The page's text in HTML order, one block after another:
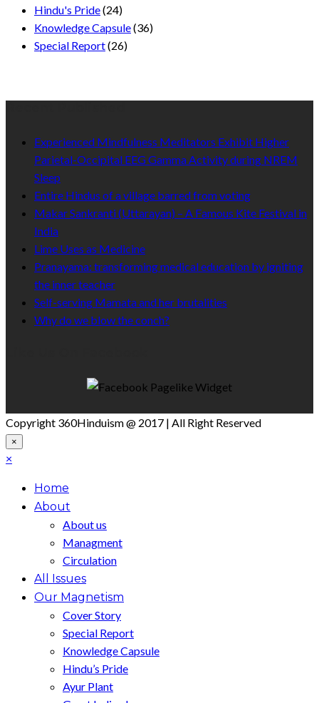
Hindu's Pride(24)
Knowledge Capsule(36)
Special Report(26)
Experienced Mindfulness Meditators Exhibit Higher
Parietal-Occipital EEG Gamma Activity during NREM
Sleep
Entire Hindus of a village barred from voting
Makar Sankranti (Uttarayan) – A Famous Kite Festival in
India
Lime Uses as Medicine
Pranayama: transforming medical education by igniting
the inner teacher
Self-serving Mamata and her brutalities
Why do we blow the conch?
Copyright 360Hinduism @ 2017 | All Right Reserved
×
×
Home
About
About us
Managment
Circulation
All Issues
Our Magnetism
Cover Story
Special Report
Knowledge Capsule
Hindu’s Pride
Ayur Plant